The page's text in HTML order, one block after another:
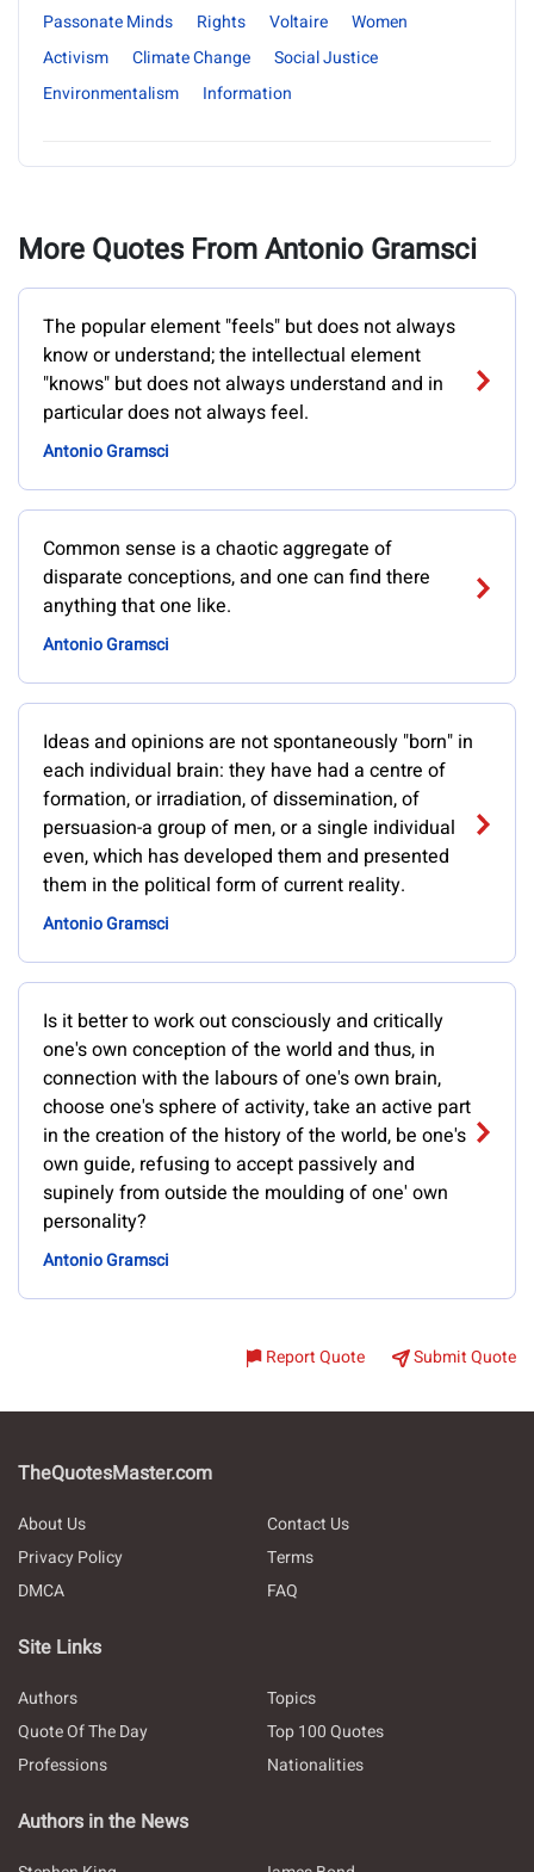
Passonate Minds
Rights Voltaire
Women
Activism
Climate Change
Social Justice
Environmentalism
Information
More Quotes From Antonio Gramsci
The popular element "feels" but does not always
know or understand; the intellectual element
"knows" but does not always understand and in
particular does not always feel.
Antonio Gramsci
Common sense is a chaotic aggregate of
disparate conceptions, and one can find there
anything that one like.
Antonio Gramsci
Ideas and opinions are not spontaneously "born" in
each individual brain: they have had a centre of
formation, or irradiation, of dissemination, of
persuasion-a group of men, or a single individual
even, which has developed them and presented
them in the political form of current reality.
Antonio Gramsci
Is it better to work out consciously and critically
one's own conception of the world and thus, in
connection with the labours of one's own brain,
choose one's sphere of activity, take an active part
in the creation of the history of the world, be one's
own guide, refusing to accept passively and
supinely from outside the moulding of one' own
personality?
Antonio Gramsci
Report Quote Submit Quote
TheQuotesMaster.com
About Us
Contact Us
Privacy Policy
Terms
DMCA
FAQ
Site Links
Authors
Topics
Quote Of The Day
Top 100 Quotes
Professions
Nationalities
Authors in the News